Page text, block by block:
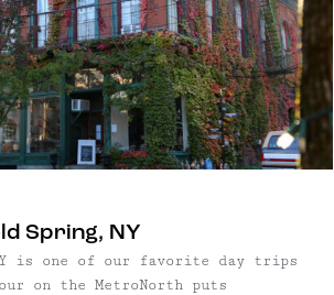
Spring, NY
is one of our favorite day trips
on the MetroNorth puts